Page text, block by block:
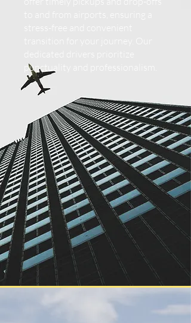
punctuality and professionalism.